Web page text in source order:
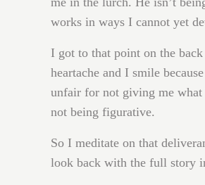
works in ways I cannot yet
I got to that point on the
heartache and I smile
unfair for not giving me
not being figurative.
So I meditate on that
look back with the full story